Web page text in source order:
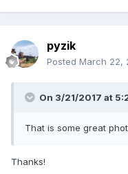
pyzik
Posted March 22,
On 3/21/2017 at
That is some great
Thanks!